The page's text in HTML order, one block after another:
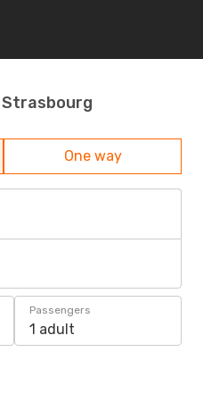
One way
Passengers
1 adult